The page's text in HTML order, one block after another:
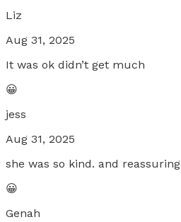
Liz
Aug 31, 2025
It was ok didn’t get much
😀
jess
Aug 31, 2025
she was so kind. and reassuring
😀
Genah